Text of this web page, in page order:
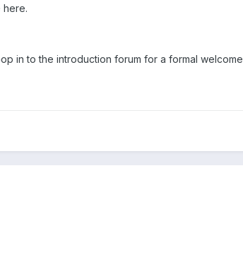
here.
in to the introduction forum for a formal